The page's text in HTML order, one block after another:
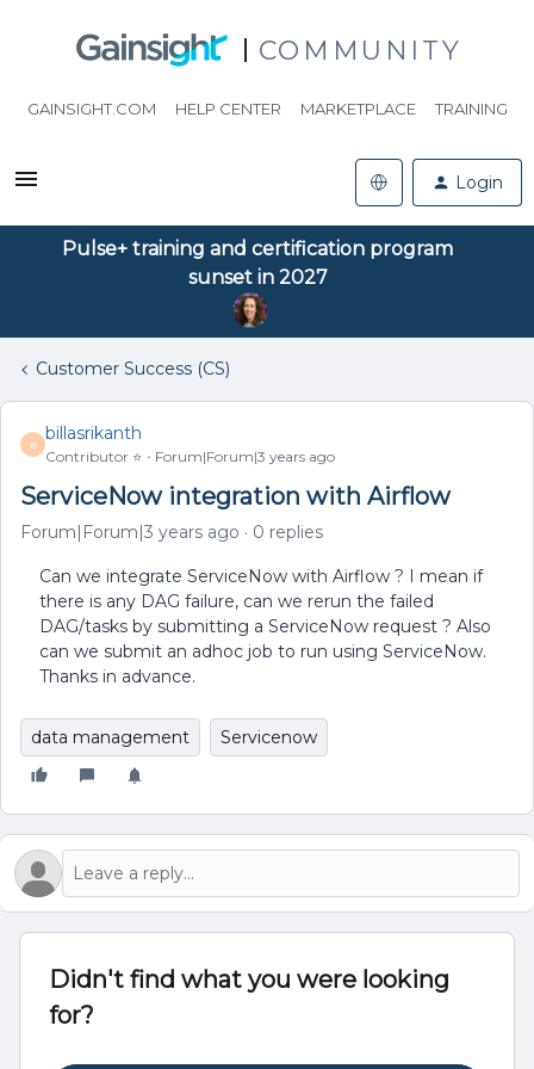
COMMUNITY
GAINSIGHT.COM HELP CENTER MARKETPLACE TRAINING
Login
Pulse+ training and certification program
sunset in 2027
Customer Success (CS)
B
billasrikanth
Contributor ⭐️ Forum|Forum|3 years ago
ServiceNow integration with Airflow
Forum|Forum|3 years ago 0 replies
Can we integrate ServiceNow with Airflow ? I mean if
there is any DAG failure, can we rerun the failed
DAG/tasks by submitting a ServiceNow request ? Also
can we submit an adhoc job to run using ServiceNow.
Thanks in advance.
data management Servicenow
Didn't find what you were looking
for?